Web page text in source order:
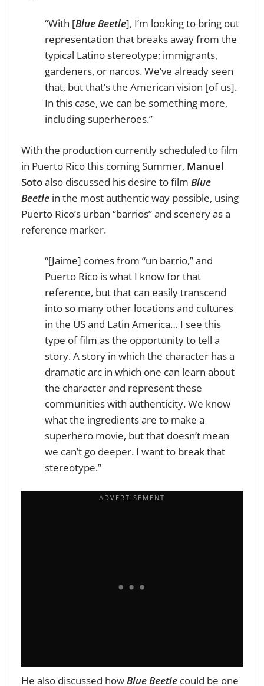
“With [Blue Beetle], I’m looking to bring out
representation that breaks away from the
typical Latino stereotype; immigrants,
gardeners, or narcos. We’ve already seen
that, but that’s the American vision [of us].
In this case, we can be something more,
including superheroes.”
With the production currently scheduled to film
in Puerto Rico this coming Summer, Manuel
Sotoalso discussed his desire to film Blue
Beetle in the most authentic way possible, using
Puerto Rico’s urban “barrios” and scenery as a
reference marker.
“[Jaime] comes from “un barrio,” and
Puerto Rico is what I know for that
reference, but that can easily transcend
into so many other locations and cultures
in the US and Latin America… I see this
type of film as the opportunity to tell a
story. A story in which the character has a
dramatic arc in which one can learn about
the character and represent these
communities with authenticity. We know
what the ingredients are to make a
superhero movie, but that doesn’t mean
we can’t go deeper. I want to break that
stereotype.”
He also discussed howBlue Beetle could be one